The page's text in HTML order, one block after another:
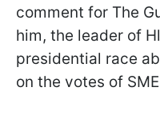
comment for The
him, the leader of
presidential race
on the votes of